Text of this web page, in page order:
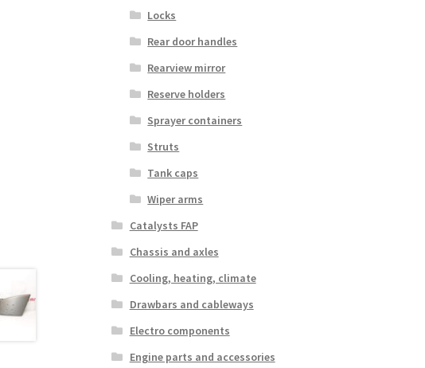
Locks
Rear door handles
Rearview mirror
Reserve holders
Sprayer containers
Struts
Tank caps
Wiper arms
Catalysts FAP
Chassis and axles
Cooling, heating, climate
Drawbars and cableways
Electro components
Engine parts and accessories